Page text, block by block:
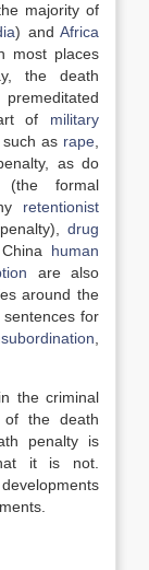
majority of
) and Africa
most places
the death
of military
such as rape
as do
formal
retentionist
drug
human
are also
around the
for
the criminal
the death
penalty is
it is not.